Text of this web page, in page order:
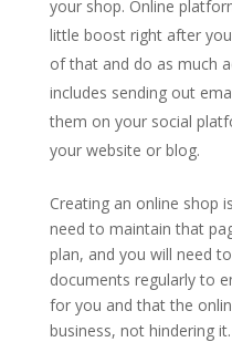
your shop. Online
little boost right after
of that and do as much
includes sending out
them on your social
your website or blog.
Creating an online shop
need to maintain that
plan, and you will need
documents regularly to
for you and that the
business, not hindering